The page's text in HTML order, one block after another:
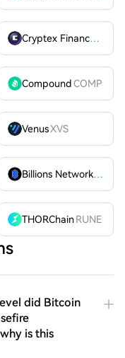
Cryptex FinanceCTX
CompoundCOMP
VenusXVS
Billions Network
BILL
THORChain RUNE
did Bitcoin
is this